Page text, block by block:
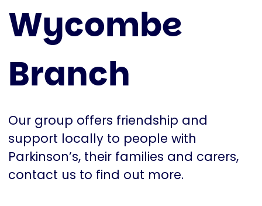
Wycombe
Branch
Our group offers friendship and
support locally to people with
Parkinson’s, their families and carers,
contact us to find out more.